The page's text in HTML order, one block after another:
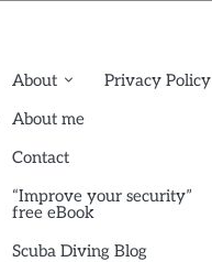
About
About me
Contact
“Improve your security”
free eBook
Scuba Diving Blog
Privacy Policy